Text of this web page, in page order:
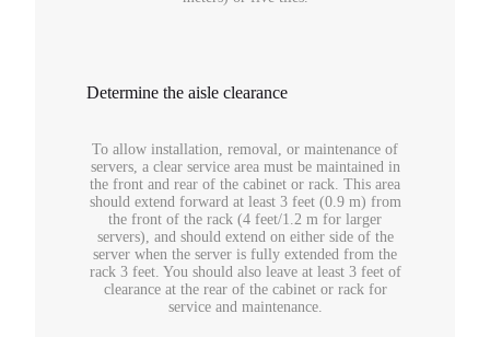
Determine the aisle clearance
To allow installation, removal, or maintenance of
servers, a clear service area must be maintained in
the front and rear of the cabinet or rack. This area
should extend forward at least 3 feet (0.9 m) from
the front of the rack (4 feet/1.2 m for larger
servers), and should extend on either side of the
server when the server is fully extended from the
rack 3 feet. You should also leave at least 3 feet of
clearance at the rear of the cabinet or rack for
service and maintenance.